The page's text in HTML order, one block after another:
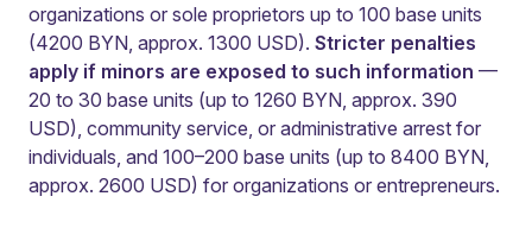
organizations or sole proprietors up to 100 base units
(4200 BYN, approx. 1300 USD). Stricter penalties
apply if minors are exposed to such information —
20 to 30 base units (up to 1260 BYN, approx. 390
USD), community service, or administrative arrest for
individuals, and 100–200 base units (up to 8400 BYN,
approx. 2600 USD) for organizations or entrepreneurs.